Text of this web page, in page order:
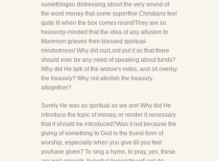
somethingso distressing about the very sound of
the word money that some superfine Christians feel
quite ill when the box comes round!They are so
heavenly-minded that the idea of any allusion to
Mammon grieves their blessed spiritual-
mindedness! Why did ourLord put it so that there
should ever be any need of speaking about funds?
Why did He talk of the widow's mites, and sit overby
the treasury? Why not abolish the treasury
altogether?
Surely He was as spiritual as we are! Why did He
introduce the topic of money, or render it necessary
that it should be introduced?Was it not because the
giving of something to God is the truest form of
worship, especially when you give till you feel
youhave given? To sing a hymn, to pray, yes, these